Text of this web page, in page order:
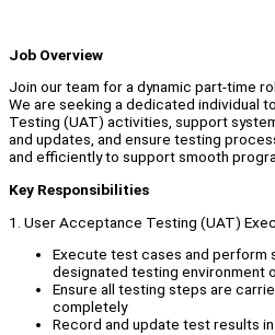
Job Overview
Join our team for a dynamic part-time
We are seeking a dedicated individual
Testing (UAT) activities, support
and updates, and ensure testing
and efficiently to support smooth
Key Responsibilities
1. User Acceptance Testing (UAT)
Execute test cases and perform
designated testing environment
Ensure all testing steps are
completely
Record and update test results